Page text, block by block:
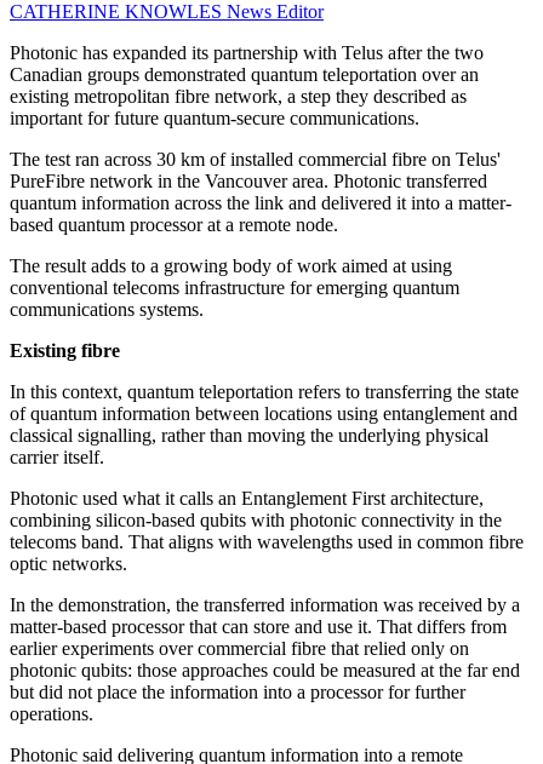
CATHERINE KNOWLES News Editor
Photonic has expanded its partnership with Telus after the two
Canadian groups demonstrated quantum teleportation over an
existing metropolitan fibre network, a step they described as
important for future quantum-secure communications.
The test ran across 30 km of installed commercial fibre on Telus'
PureFibre network in the Vancouver area. Photonic transferred
quantum information across the link and delivered it into a matter-
based quantum processor at a remote node.
The result adds to a growing body of work aimed at using
conventional telecoms infrastructure for emerging quantum
communications systems.
Existing fibre
In this context, quantum teleportation refers to transferring the state
of quantum information between locations using entanglement and
classical signalling, rather than moving the underlying physical
carrier itself.
Photonic used what it calls an Entanglement First architecture,
combining silicon-based qubits with photonic connectivity in the
telecoms band. That aligns with wavelengths used in common fibre
optic networks.
In the demonstration, the transferred information was received by a
matter-based processor that can store and use it. That differs from
earlier experiments over commercial fibre that relied only on
photonic qubits: those approaches could be measured at the far end
but did not place the information into a processor for further
operations.
Photonic said delivering quantum information into a remote